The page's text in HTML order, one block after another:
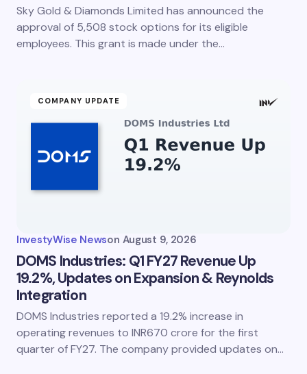
Sky Gold & Diamonds Limited has announced the
approval of 5,508 stock options for its eligible
employees. This grant is made under the…
COMPANY UPDATE
InvestyWise Newson August 9, 2026
DOMS Industries: Q1 FY27 Revenue Up
19.2%, Updates on Expansion & Reynolds
Integration
DOMS Industries reported a 19.2% increase in
operating revenues to INR670 crore for the first
quarter of FY27. The company provided updates on…